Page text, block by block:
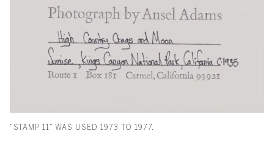
“STAMP 11” WAS USED 1973 TO 1977.